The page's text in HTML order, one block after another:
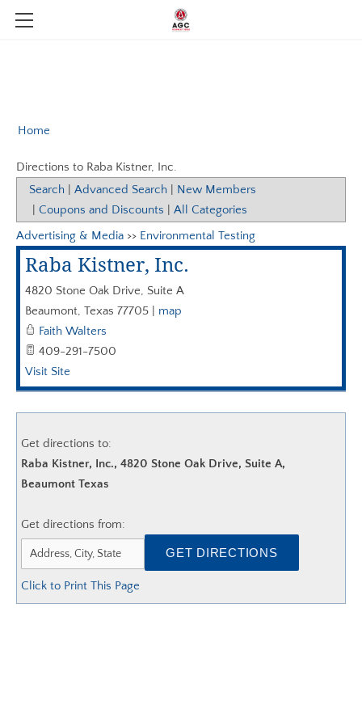
Home
Directions to Raba Kistner, Inc.
Search
Advanced Search
New Members
Coupons and Discounts
All Categories
Advertising & Media >> Environmental Testing
Raba Kistner, Inc.
4820 Stone Oak Drive, Suite A
Beaumont, Texas 77705
map
Faith Walters
409-291-7500
Visit Site
Get directions to:
Raba Kistner, Inc., 4820 Stone Oak Drive, Suite A,
Beaumont Texas
Get directions from:
Click to Print This Page
MEMBER LOGIN
BENEFITS
COMPGROUP AGC
401 K
NASA SAFETY
BOARD OF DIRECTORS
BYLAWS AND CONSTITUTION
OUR TEAM
AGC CALENDAR OF EVENTS
NEWS
PAST EVENTS
INDUSTRY LINKS
AGC NATIONAL MEMBER DISCOUNTS
TEXAS CONSTRUCTION CAREERS
AGC EDGE VIRTUAL EDUCATION
AGC -TEXAS BUILDING BRANCH